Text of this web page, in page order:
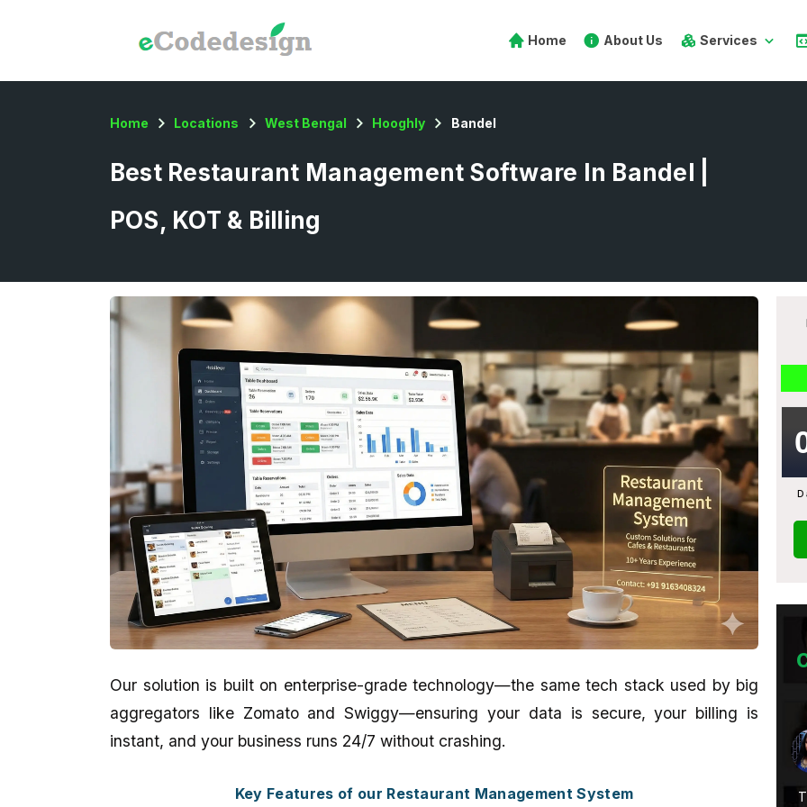
Home About Us Services
Home Locations West Bengal Hooghly Bandel
Best Restaurant Management Software In Bandel |
POS, KOT & Billing
Our solution is built on enterprise-grade technology—the same tech stack used by big
aggregators like Zomato and Swiggy—ensuring your data is secure, your billing is
instant, and your business runs 24/7 without crashing.
Key Features of our Restaurant Management System
Kankan Kumar Panigraghi Aman Gupta
eCodedesign Website Service Is
A promising place if you want to learn